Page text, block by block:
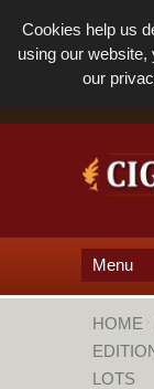
Cookies help us
using our website,
our
Menu
HOME
LOTS